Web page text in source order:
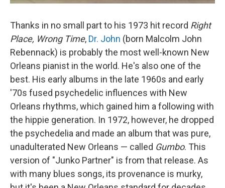
Thanks in no small part to his 1973 hit record Right
Place, Wrong Time, Dr. John (born Malcolm John
Rebennack) is probably the most well-known New
Orleans pianist in the world. He's also one of the
best. His early albums in the late 1960s and early
'70s fused psychedelic influences with New
Orleans rhythms, which gained him a following with
the hippie generation. In 1972, however, he dropped
the psychedelia and made an album that was pure,
unadulterated New Orleans — called Gumbo. This
version of "Junko Partner" is from that release. As
with many blues songs, its provenance is murky,